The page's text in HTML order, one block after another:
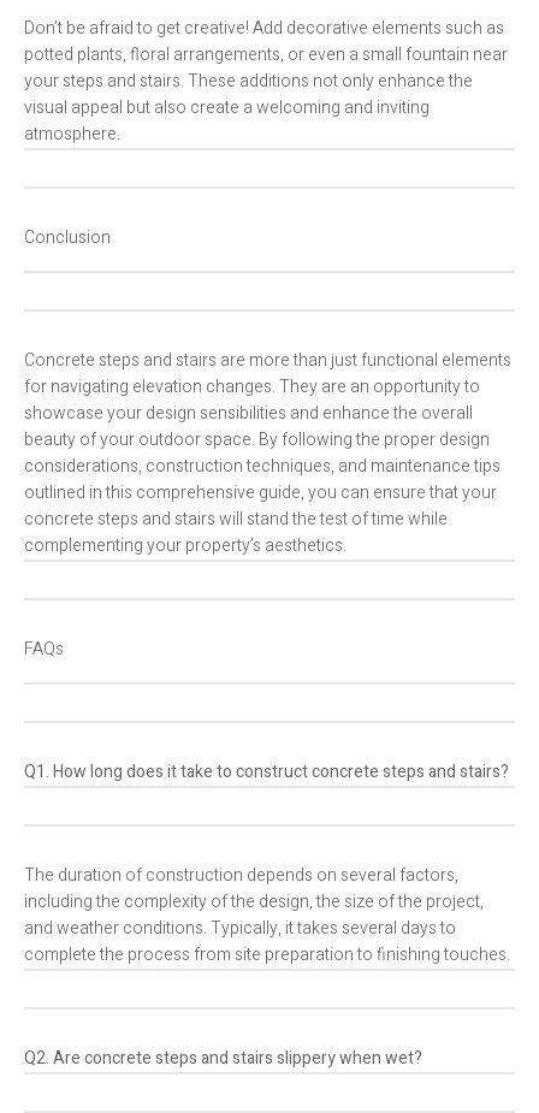
Don’t be afraid to get creative! Add decorative elements such as
potted plants, floral arrangements, or even a small fountain near
your steps and stairs. These additions not only enhance the
visual appeal but also create a welcoming and inviting
atmosphere.
Conclusion
Concrete steps and stairs are more than just functional elements
for navigating elevation changes. They are an opportunity to
showcase your design sensibilities and enhance the overall
beauty of your outdoor space. By following the proper design
considerations, construction techniques, and maintenance tips
outlined in this comprehensive guide, you can ensure that your
concrete steps and stairs will stand the test of time while
complementing your property’s aesthetics.
FAQs
Q1. How long does it take to construct concrete steps and stairs?
The duration of construction depends on several factors,
including the complexity of the design, the size of the project,
and weather conditions. Typically, it takes several days to
complete the process from site preparation to finishing touches.
Q2. Are concrete steps and stairs slippery when wet?